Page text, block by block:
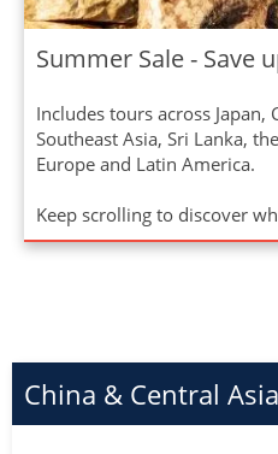
Summer Sale - Save
Includes tours across Japan,
Southeast Asia, Sri Lanka,
Europe and Latin America.
Keep scrolling to discover
China & Central Asia